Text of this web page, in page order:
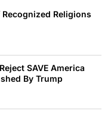
Religions
SAVE America
By Trump